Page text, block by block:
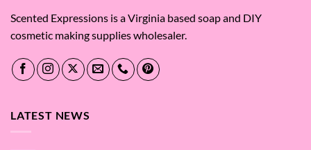
Scented Expressions is a Virginia based soap and DIY
cosmetic making supplies wholesaler.
LATEST NEWS